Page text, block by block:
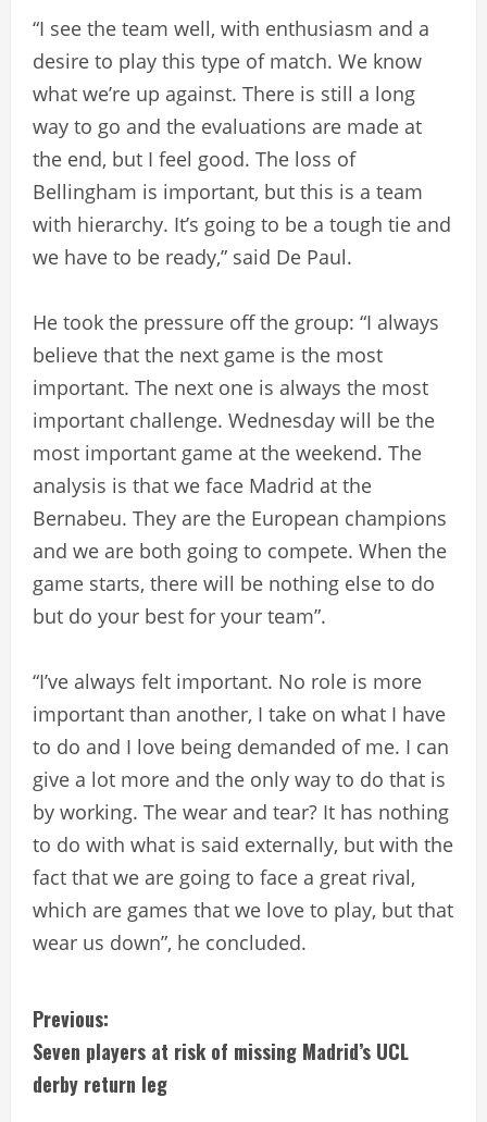
“I see the team well, with enthusiasm and a
desire to play this type of match. We know
what we’re up against. There is still a long
way to go and the evaluations are made at
the end, but I feel good. The loss of
Bellingham is important, but this is a team
with hierarchy. It’s going to be a tough tie and
we have to be ready,” said De Paul.
He took the pressure off the group: “I always
believe that the next game is the most
important. The next one is always the most
important challenge. Wednesday will be the
most important game at the weekend. The
analysis is that we face Madrid at the
Bernabeu. They are the European champions
and we are both going to compete. When the
game starts, there will be nothing else to do
but do your best for your team”.
“I’ve always felt important. No role is more
important than another, I take on what I have
to do and I love being demanded of me. I can
give a lot more and the only way to do that is
by working. The wear and tear? It has nothing
to do with what is said externally, but with the
fact that we are going to face a great rival,
which are games that we love to play, but that
wear us down”, he concluded.
C
o
Previous:
Seven players at risk of missing Madrid’s UCL
derby return leg